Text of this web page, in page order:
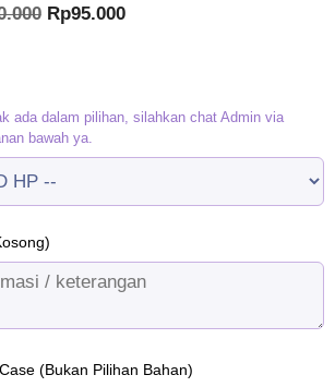
Original
Rp95.000Current
ada dalam pilihan, silahkan chat Admin via
bawah ya.
(Bukan Pilihan Bahan)